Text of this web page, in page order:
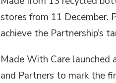
stores from 11 December.
achieve the Partnership’s
Made With Care launched
and Partners to mark the